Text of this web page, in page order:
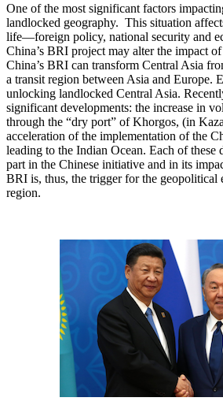
One of the most significant factors
landlocked geography. This situation
life—foreign policy, national security and
China’s BRI project may alter the impact
China’s BRI can transform Central Asia
a transit region between Asia and Europe.
unlocking landlocked Central Asia.
significant developments: the increase in
through the “dry port” of Khorgos, (in
acceleration of the implementation of the
leading to the Indian Ocean. Each of these
part in the Chinese initiative and in its
BRI is, thus, the trigger for the geopolitical
region.